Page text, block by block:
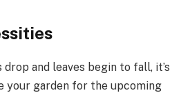
and leaves begin to fall, it’s
your garden for the upcoming